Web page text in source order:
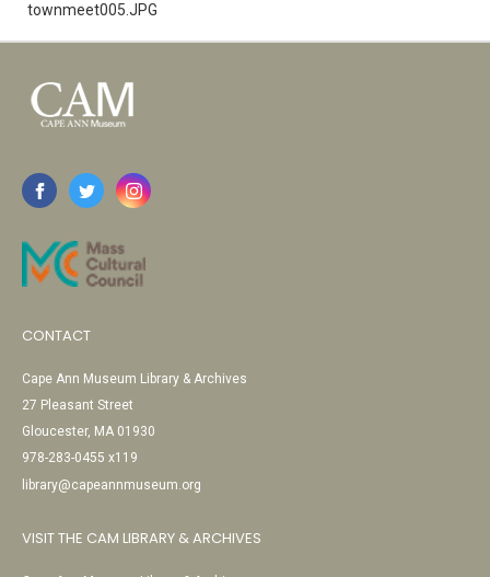
townmeet005.JPG
CONTACT
Cape Ann Museum Library & Archives
27 Pleasant Street
Gloucester, MA 01930
978-283-0455 x119
library@capeannmuseum.org
VISIT THE CAM LIBRARY & ARCHIVES